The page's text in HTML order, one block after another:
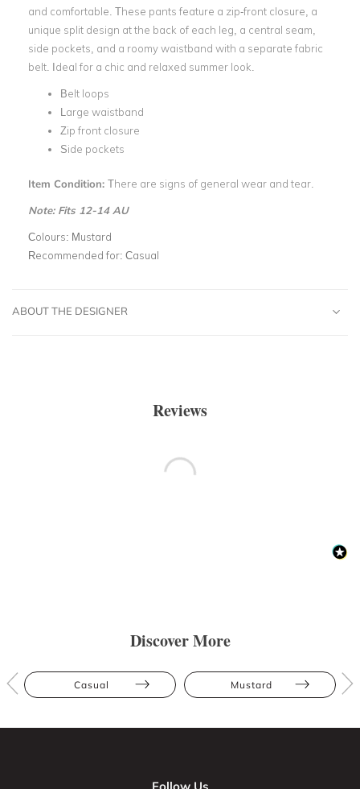
and comfortable. These pants feature a zip-front closure, a
unique split design at the back of each leg, a central seam,
side pockets, and a roomy waistband with a separate fabric
belt. Ideal for a chic and relaxed summer look.
Belt loops
Large waistband
Zip front closure
Side pockets
Item Condition: There are signs of general wear and tear.
Note: Fits 12-14 AU
Colours: Mustard
Recommended for: Casual
ABOUT THE DESIGNER
Reviews
Discover More
Casual Mustard
Follow Us